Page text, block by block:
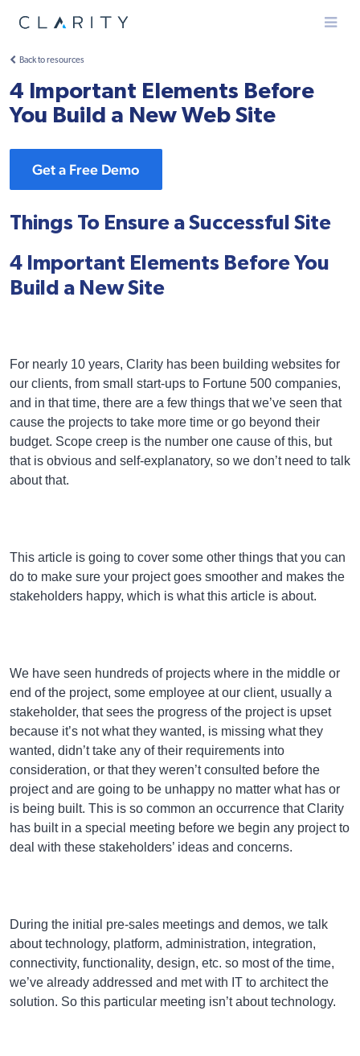
Menu
Back to resources
4 Important Elements Before
You Build a New Web Site
Get a Free Demo
Things To Ensure a Successful Site
4 Important Elements Before You
Build a New Site
For nearly 10 years, Clarity has been building websites for
our clients, from small start-ups to Fortune 500 companies,
and in that time, there are a few things that we’ve seen that
cause the projects to take more time or go beyond their
budget. Scope creep is the number one cause of this, but
that is obvious and self-explanatory, so we don’t need to talk
about that.
This article is going to cover some other things that you can
do to make sure your project goes smoother and makes the
stakeholders happy, which is what this article is about.
We have seen hundreds of projects where in the middle or
end of the project, some employee at our client, usually a
stakeholder, that sees the progress of the project is upset
because it’s not what they wanted, is missing what they
wanted, didn’t take any of their requirements into
consideration, or that they weren’t consulted before the
project and are going to be unhappy no matter what has or
is being built. This is so common an occurrence that Clarity
has built in a special meeting before we begin any project to
deal with these stakeholders’ ideas and concerns.
During the initial pre-sales meetings and demos, we talk
about technology, platform, administration, integration,
connectivity, functionality, design, etc. so most of the time,
we’ve already addressed and met with IT to architect the
solution. So this particular meeting isn’t about technology.